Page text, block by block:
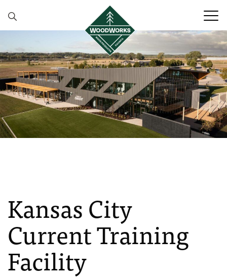
Kansas City
Current Training
Facility